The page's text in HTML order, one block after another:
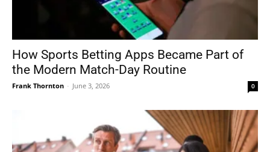
How Sports Betting Apps Became Part of
the Modern Match-Day Routine
Frank Thornton - June 3, 2026 0